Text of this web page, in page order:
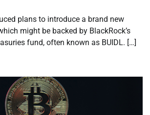
plans to introduce a brand new
might be backed by BlackRock’s
fund, often known as BUIDL. […]